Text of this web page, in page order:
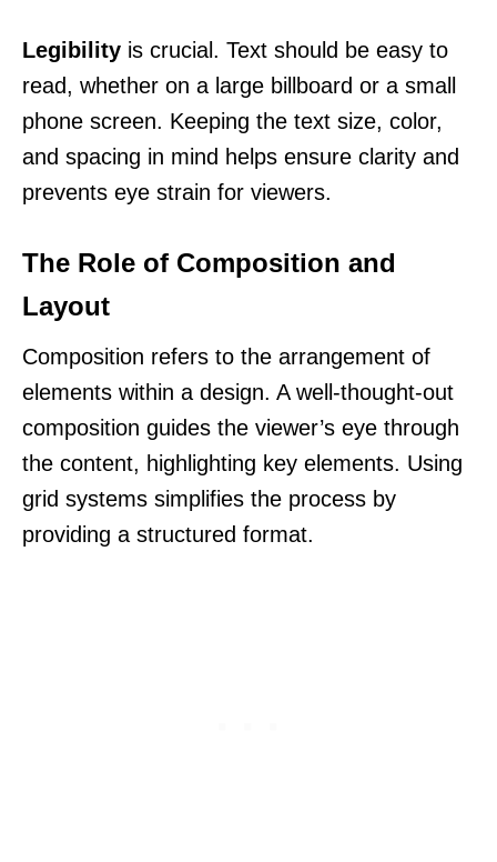
Legibility is crucial. Text should be easy to
read, whether on a large billboard or a small
phone screen. Keeping the text size, color,
and spacing in mind helps ensure clarity and
prevents eye strain for viewers.
The Role of Composition and
Layout
Composition refers to the arrangement of
elements within a design. A well-thought-out
composition guides the viewer’s eye through
the content, highlighting key elements. Using
grid systems simplifies the process by
providing a structured format.